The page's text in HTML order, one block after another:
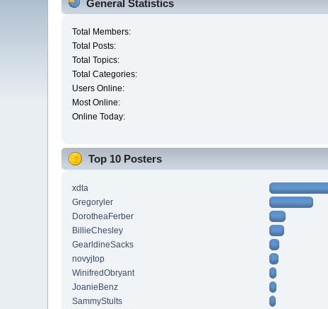
General Statistics
Total Members:
Total Posts:
Total Topics:
Total Categories:
Users Online:
Most Online:
Online Today:
Top 10 Posters
xdta
Gregoryler
DorotheaFerber
BillieChesley
GearldineSacks
novyjtop
WinifredObryant
JoanieBenz
SammyStults